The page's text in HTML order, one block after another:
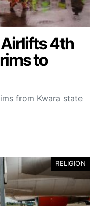
4th
to
from Kwara state
RELIGION